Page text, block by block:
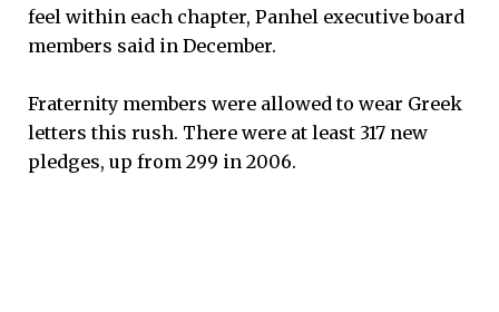
feel within each chapter, Panhel executive board
members said in December.
Fraternity members were allowed to wear Greek
letters this rush. There were at least 317 new
pledges, up from 299 in 2006.